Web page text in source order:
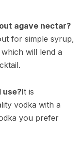
agave nectar?
for simple syrup,
will lend a
use?It is
vodka with a
you prefer